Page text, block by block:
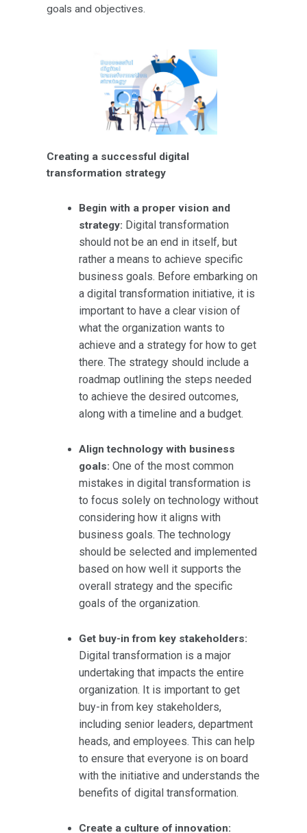
goals and objectives.
Creating a successful digital
transformation strategy
Begin with a proper vision and
strategy: Digital transformation
should not be an end in itself, but
rather a means to achieve specific
business goals. Before embarking on
a digital transformation initiative, it is
important to have a clear vision of
what the organization wants to
achieve and a strategy for how to get
there. The strategy should include a
roadmap outlining the steps needed
to achieve the desired outcomes,
along with a timeline and a budget.
Align technology with business
goals: One of the most common
mistakes in digital transformation is
to focus solely on technology without
considering how it aligns with
business goals. The technology
should be selected and implemented
based on how well it supports the
overall strategy and the specific
goals of the organization.
Get buy-in from key stakeholders:
Digital transformation is a major
undertaking that impacts the entire
organization. It is important to get
buy-in from key stakeholders,
including senior leaders, department
heads, and employees. This can help
to ensure that everyone is on board
with the initiative and understands the
benefits of digital transformation.
Create a culture of innovation: